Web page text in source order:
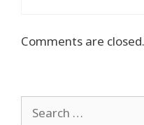
Comments are closed.
for: